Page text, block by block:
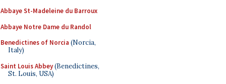
Abbaye St-Madeleine du Barroux
Abbaye Notre Dame du Randol
Benedictines of Norcia (Norcia,
Italy)
Saint Louis Abbey(Benedictines,
St. Louis, USA)